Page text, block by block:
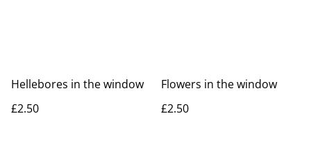
Hellebores in the window
£2.50
Flowers in the window
£2.50